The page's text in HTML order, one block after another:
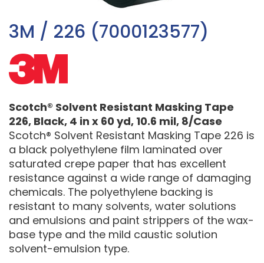
3M / 226 (7000123577)
Scotch® Solvent Resistant Masking Tape
226, Black, 4 in x 60 yd, 10.6 mil, 8/Case
Scotch® Solvent Resistant Masking Tape 226 is
a black polyethylene film laminated over
saturated crepe paper that has excellent
resistance against a wide range of damaging
chemicals. The polyethylene backing is
resistant to many solvents, water solutions
and emulsions and paint strippers of the wax-
base type and the mild caustic solution
solvent-emulsion type.